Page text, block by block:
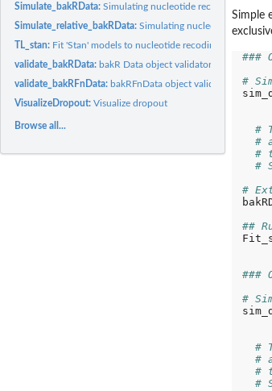
Simulate_bakRData:Simulating nucleotide recoding data
Simulate_relative_bakRData:Simulating nucleotide
TL_stan: Fit 'Stan' models to nucleotide recoding RNA-seq
validate_bakRData: bakR Data object validator
validate_bakRFnData: bakRFnData object validator
VisualizeDropout:Visualize dropout
Browse all...
Simple
###
#
#
#
#
#
#
##
###
#
#
#
#
#